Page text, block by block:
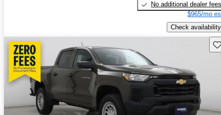
No additional dealer fees
$965/mo
Check availability